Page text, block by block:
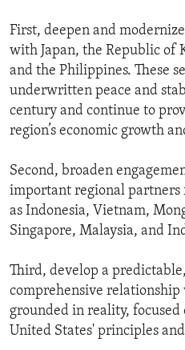
First, deepen and
with Japan, the Republic of
and the Philippines. These
underwritten peace and
century and continue to
region’s economic growth
Second, broaden
important regional partners
as Indonesia, Vietnam,
Singapore, Malaysia, and
Third, develop a
comprehensive
grounded in reality, focused
United States' principles